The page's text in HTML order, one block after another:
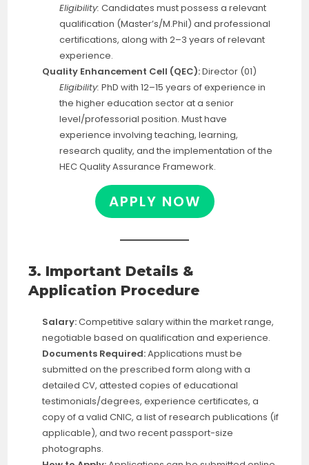
Eligibility: Candidates must possess a relevant
qualification (Master’s/M.Phil) and professional
certifications, along with 2–3 years of relevant
experience.
Quality Enhancement Cell (QEC):Director (01)
Eligibility: PhD with 12–15 years of experience in
the higher education sector at a senior
level/professorial position. Must have
experience involving teaching, learning,
research quality, and the implementation of the
HEC Quality Assurance Framework.
APPLY NOW
3. Important Details &
Application Procedure
Salary:Competitive salary within the market range,
negotiable based on qualification and experience.
Documents Required:Applications must be
submitted on the prescribed form along with a
detailed CV, attested copies of educational
testimonials/degrees, experience certificates, a
copy of a valid CNIC, a list of research publications (if
applicable), and two recent passport-size
photographs.